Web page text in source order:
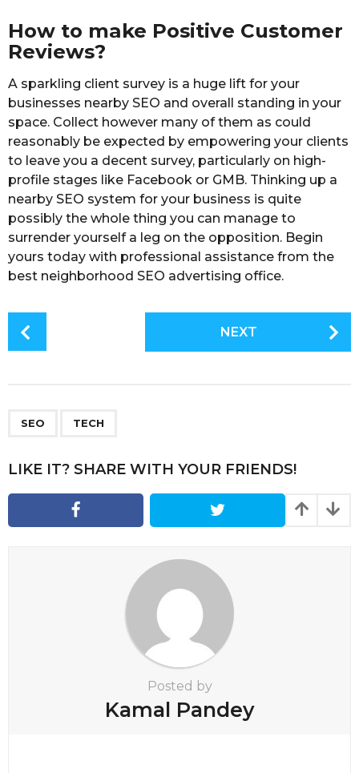
How to make Positive Customer
Reviews?
A sparkling client survey is a huge lift for your
businesses nearby SEO and overall standing in your
space. Collect however many of them as could
reasonably be expected by empowering your clients
to leave you a decent survey, particularly on high-
profile stages like Facebook or GMB. Thinking up a
nearby SEO system for your business is quite
possibly the whole thing you can manage to
surrender yourself a leg on the opposition. Begin
yours today with professional assistance from the
best neighborhood SEO advertising office.
i
n
t
NEXT
SEO TECH
LIKE IT? SHARE WITH YOUR FRIENDS!
Posted by
Kamal Pandey